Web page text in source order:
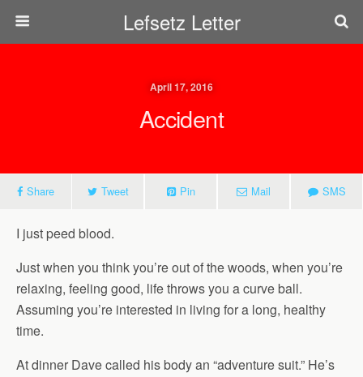
Lefsetz Letter
April 17, 2016
Accident
Share Tweet Pin Mail SMS
I just peed blood.
Just when you think you’re out of the woods, when you’re
relaxing, feeling good, life throws you a curve ball.
Assuming you’re interested in living for a long, healthy
time.
At dinner Dave called his body an “adventure suit.” He’s